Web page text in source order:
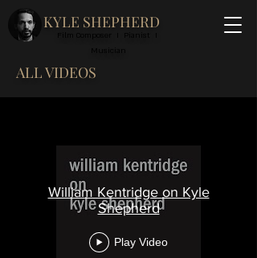
Musician
KYLE SHEPHERD
ALL VIDEOS
William Kentridge on Kyle
Shepherd
Play Video